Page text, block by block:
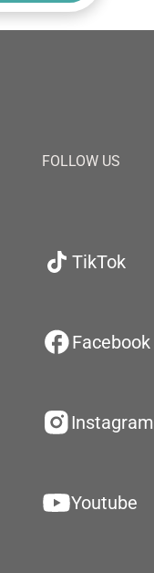
FOLLOW US
TikTok
Facebook
Instagram
Youtube